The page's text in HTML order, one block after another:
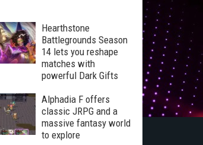
Hearthstone
Battlegrounds Season
14 lets you reshape
matches with
powerful Dark Gifts
Alphadia F offers
classic JRPG and a
massive fantasy world
to explore